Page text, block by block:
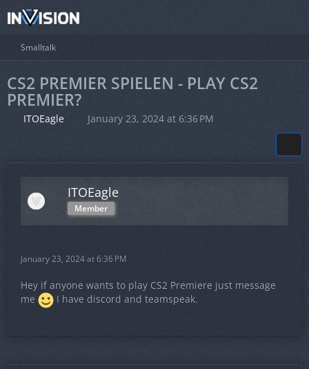
Smalltalk
CS2 PREMIER SPIELEN - PLAY CS2
PREMIER?
ITOEagle January 23, 2024 at 6:36 PM
ITOEagle
Member
January 23, 2024 at 6:36 PM
Hey if anyone wants to play CS2 Premiere just message
me
I have discord and teamspeak.